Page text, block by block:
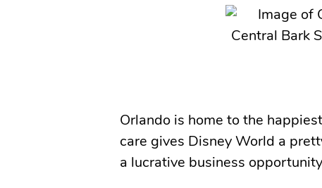
Orlando is home to the
care gives Disney World a
a lucrative business